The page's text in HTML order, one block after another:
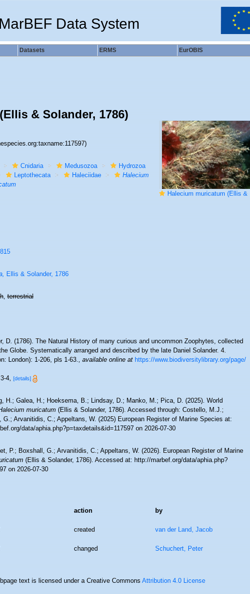
Data System
Datasets ERMS EurOBIS
& Solander, 1786)
Halecium muricatum (Ellis & Solander, 1786)
Cnidaria Medusozoa
Hydrozoa
Leptothecata Haleciidae
Halecium
Ellis & Solander, 1786
,terrestrial
D. (1786). The Natural History of many curious and uncommon Zoophytes, collected
Globe. Systematically arranged and described by the late Daniel Solander. 4.
London): 1-206, pls 1-63.,available online at https://www.biodiversitylibrary.org/page/
3-4,[details]
H.; Galea, H.; Hoeksema, B.; Lindsay, D.; Manko, M.; Pica, D. (2025). World
muricatum(Ellis & Solander, 1786). Accessed through: Costello, M.J.;
G.; Arvanitidis, C.; Appeltans, W. (2025) European Register of Marine Species at:
data/aphia.php?p=taxdetails&id=117597 on 2026-07-30
P.; Boxshall, G.; Arvanitidis, C.; Appeltans, W. (2026). European Register of Marine
(Ellis & Solander, 1786). Accessed at: http://marbef.org/data/aphia.php?
on 2026-07-30
action by
created van der Land, Jacob
changed Schuchert, Peter
text is licensed under a Creative CommonsAttribution 4.0 License